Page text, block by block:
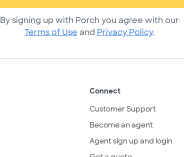
By signing up with Porch you agree with our
Terms of Use and Privacy Policy.
Connect
Customer Support
Become an agent
Agent sign up and login